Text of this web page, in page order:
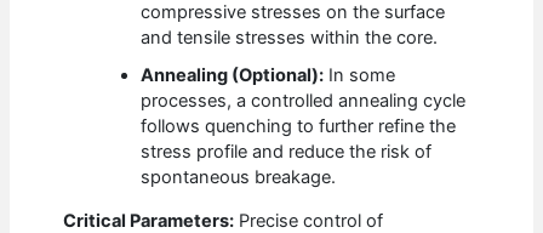
compressive stresses on the surface
and tensile stresses within the core.
Annealing (Optional): In some
processes, a controlled annealing cycle
follows quenching to further refine the
stress profile and reduce the risk of
spontaneous breakage.
Critical Parameters: Precise control of